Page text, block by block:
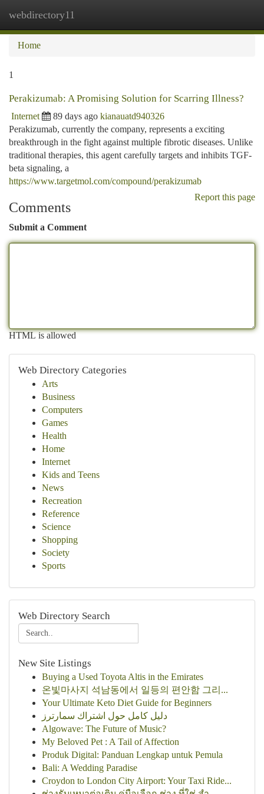
webdirectory11
Home
1
Perakizumab: A Promising Solution for Scarring Illness?
Internet 89 days ago kianauatd940326
Perakizumab, currently the company, represents a exciting
breakthrough in the fight against multiple fibrotic diseases. Unlike
traditional therapies, this agent carefully targets and inhibits TGF-
beta signaling, a
https://www.targetmol.com/compound/perakizumab
Report this page
Comments
Submit a Comment
HTML is allowed
Web Directory Categories
Arts
Business
Computers
Games
Health
Home
Internet
Kids and Teens
News
Recreation
Reference
Science
Shopping
Society
Sports
Web Directory Search
New Site Listings
Buying a Used Toyota Altis in the Emirates
온빛마사지 석남동에서 일등의 편안함 그리...
Your Ultimate Keto Diet Guide for Beginners
دليل كامل حول اشتراك سمارترز
Algowave: The Future of Music?
My Beloved Pet : A Tail of Affection
Produk Digital: Panduan Lengkap untuk Pemula
Bali: A Wedding Paradise
Croydon to London City Airport: Your Taxi Ride...